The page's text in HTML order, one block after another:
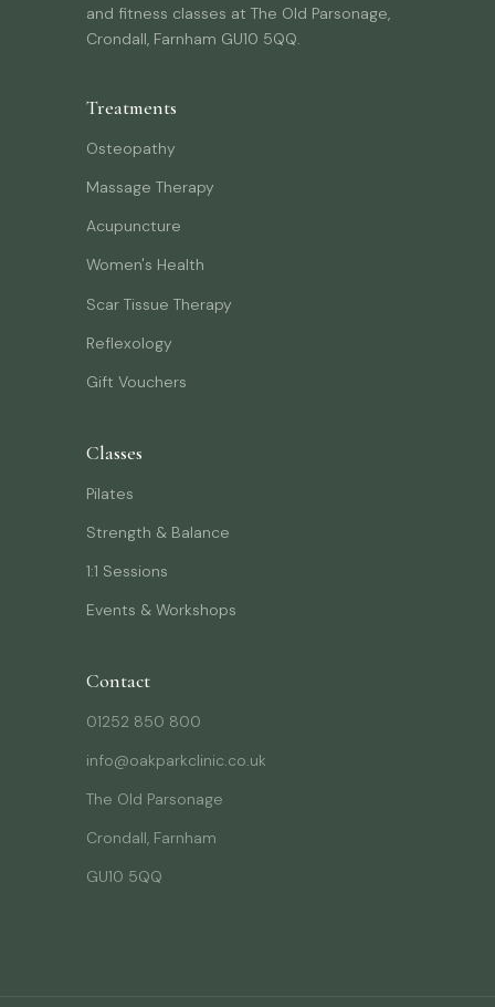
and fitness classes at The Old Parsonage,
Crondall, Farnham GU10 5QQ.
Treatments
Osteopathy
Massage Therapy
Acupuncture
Women's Health
Scar Tissue Therapy
Reflexology
Gift Vouchers
Classes
Pilates
Strength & Balance
1:1 Sessions
Events & Workshops
Contact
01252 850 800
info@oakparkclinic.co.uk
The Old Parsonage
Crondall, Farnham
GU10 5QQ